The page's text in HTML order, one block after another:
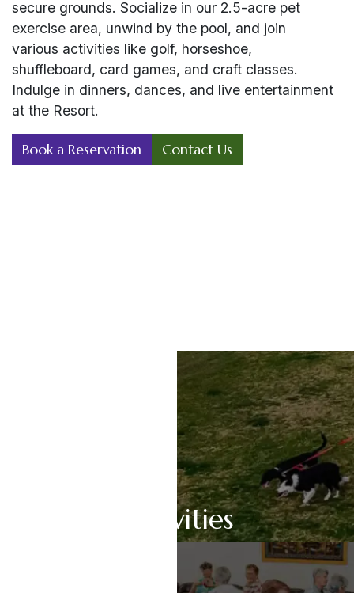
secure grounds. Socialize in our 2.5-acre pet
exercise area, unwind by the pool, and join
various activities like golf, horseshoe,
shuffleboard, card games, and craft classes.
Indulge in dinners, dances, and live entertainment
at the Resort.
Book a Reservation Contact Us
Activities